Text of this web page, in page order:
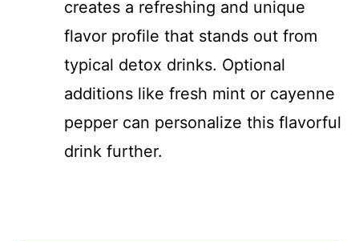
creates a refreshing and unique
flavor profile that stands out from
typical detox drinks. Optional
additions like fresh mint or cayenne
pepper can personalize this flavorful
drink further.